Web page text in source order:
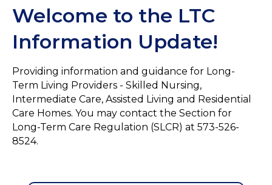
Welcome to the LTC
Information Update!
Providing information and guidance for Long-
Term Living Providers - Skilled Nursing,
Intermediate Care, Assisted Living and Residential
Care Homes. You may contact the Section for
Long-Term Care Regulation (SLCR) at 573-526-
8524.